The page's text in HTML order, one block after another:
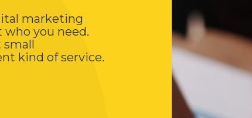
marketing
who you need.
small
kind of service.